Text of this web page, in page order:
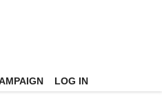
LOG IN